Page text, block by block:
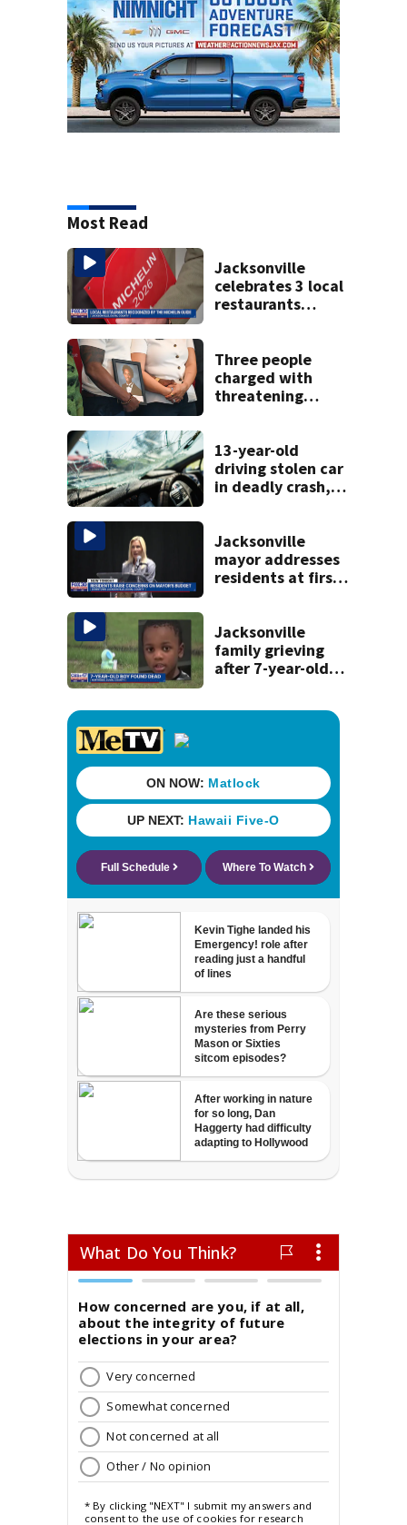
Most Read
Jacksonville
celebrates 3 local
restaurants
recognition in city
history
Three people
charged with
threatening
to Nolan Wells
investigation
13-year-old
driving stolen car
in deadly crash,
Jacksonville
mayor addresses
residents at first
concerns
Jacksonville
family grieving
after 7-year-old